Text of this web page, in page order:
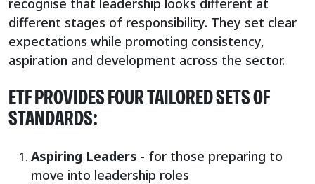
recognise that leadership looks different at
different stages of responsibility. They set clear
expectations while promoting consistency,
aspiration and development across the sector.
ETF PROVIDES FOUR TAILORED SETS OF
STANDARDS:
Aspiring Leaders - for those preparing to
move into leadership roles